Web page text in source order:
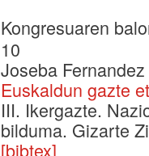
Kongresuaren
10
Joseba
Euskaldun gazte
III. Ikergazte.
bilduma. Gizarte
[bibtex]